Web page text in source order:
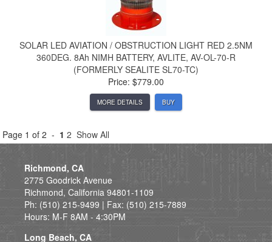
SOLAR LED AVIATION / OBSTRUCTION LIGHT RED 2.5NM
360DEG. 8Ah NIMH BATTERY, AVLITE, AV-OL-70-R
(FORMERLY SEALITE SL70-TC)
Price: $779.00
MORE DETAILS BUY
Page 1 of 2 - 1 2 Show All
Richmond, CA
2775 Goodrick Avenue
Richmond, California 94801-1109
Ph: (510) 215-9499 | Fax: (510) 215-7889
Hours: M-F 8AM - 4:30PM
Long Beach, CA